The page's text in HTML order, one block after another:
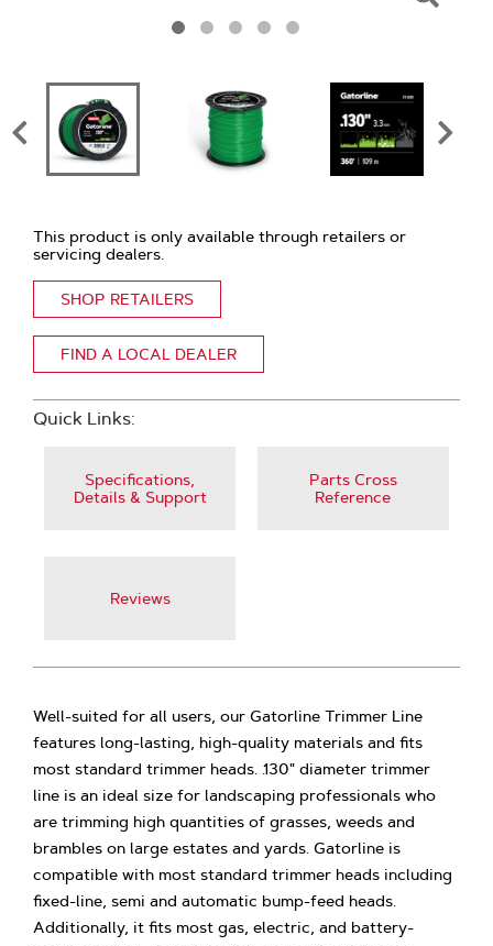
Zoom
This product is only available through retailers or
servicing dealers.
SHOP RETAILERS
FIND A LOCAL DEALER
Quick Links:
Specifications,
Details & Support
Parts Cross
Reference
Reviews
Well-suited for all users, our Gatorline Trimmer Line
features long-lasting, high-quality materials and fits
most standard trimmer heads. .130" diameter trimmer
line is an ideal size for landscaping professionals who
are trimming high quantities of grasses, weeds and
brambles on large estates and yards. Gatorline is
compatible with most standard trimmer heads including
fixed-line, semi and automatic bump-feed heads.
Additionally, it fits most gas, electric, and battery-